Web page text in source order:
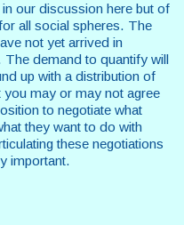
our discussion here but of
all social spheres. The
not yet arrived in
The demand to quantify will
up with a distribution of
may or may not agree
to negotiate what
they want to do with
these negotiations
important.